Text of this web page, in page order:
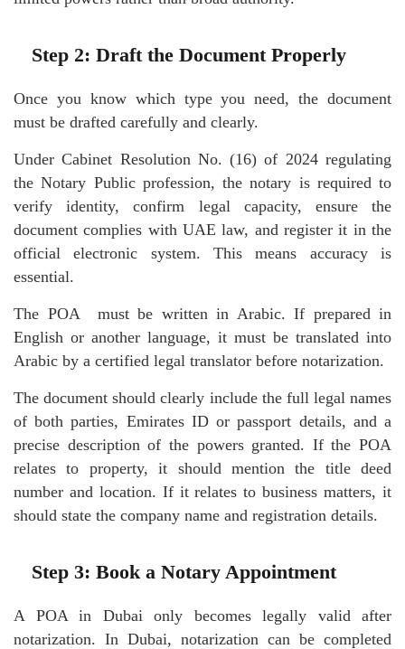
Step 2: Draft the Document Properly
Once you know which type you need, the document
must be drafted carefully and clearly.
Under Cabinet Resolution No. (16) of 2024 regulating
the Notary Public profession, the notary is required to
verify identity, confirm legal capacity, ensure the
document complies with UAE law, and register it in the
official electronic system. This means accuracy is
essential.
The POA must be written in Arabic. If prepared in
English or another language, it must be translated into
Arabic by a certified legal translator before notarization.
The document should clearly include the full legal names
of both parties, Emirates ID or passport details, and a
precise description of the powers granted. If the POA
relates to property, it should mention the title deed
number and location. If it relates to business matters, it
should state the company name and registration details.
Step 3: Book a Notary Appointment
A POA in Dubai only becomes legally valid after
notarization. In Dubai, notarization can be completed